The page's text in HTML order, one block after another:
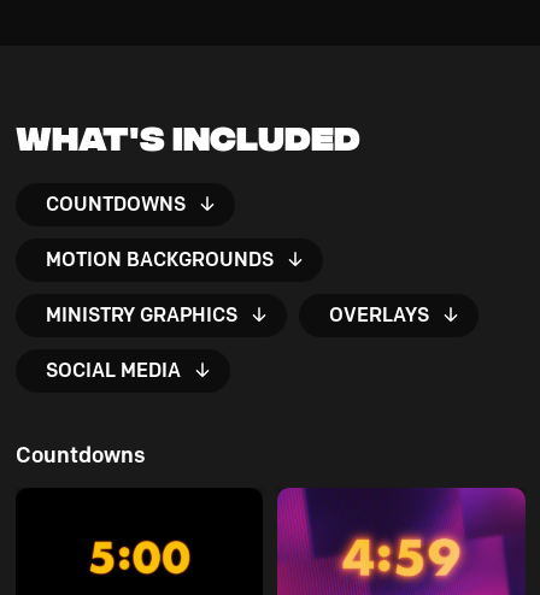
What's Included
COUNTDOWNS
MOTION BACKGROUNDS
MINISTRY GRAPHICS OVERLAYS
SOCIAL MEDIA
Countdowns